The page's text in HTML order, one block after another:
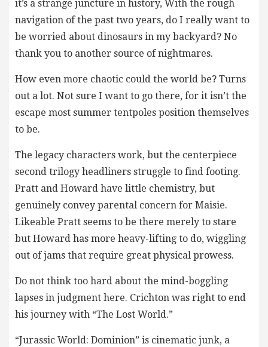
it’s a strange juncture in history, With the rough
navigation of the past two years, do I really want to
be worried about dinosaurs in my backyard? No
thank you to another source of nightmares.
How even more chaotic could the world be? Turns
out a lot. Not sure I want to go there, for it isn’t the
escape most summer tentpoles position themselves
to be.
The legacy characters work, but the centerpiece
second trilogy headliners struggle to find footing.
Pratt and Howard have little chemistry, but
genuinely convey parental concern for Maisie.
Likeable Pratt seems to be there merely to stare
but Howard has more heavy-lifting to do, wiggling
out of jams that require great physical prowess.
Do not think too hard about the mind-boggling
lapses in judgment here. Crichton was right to end
his journey with “The Lost World.”
“Jurassic World: Dominion” is cinematic junk, a